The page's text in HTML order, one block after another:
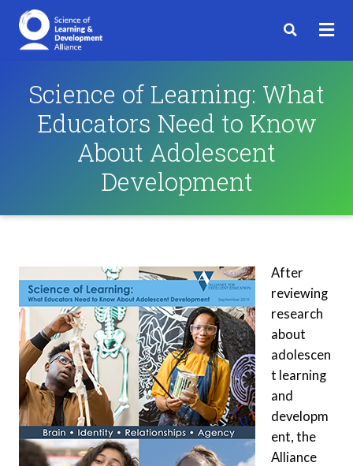
Science of Learning: What
Educators Need to Know
About Adolescent
Development
After
reviewing
research
about
adolescen
t learning
and
developm
ent, the
Alliance